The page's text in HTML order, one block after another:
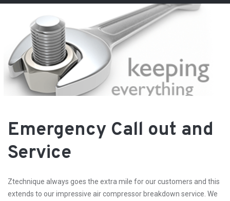
Emergency Call out and
Service
Ztechnique always goes the extra mile for our customers and this
extends to our impressive air compressor breakdown service. We